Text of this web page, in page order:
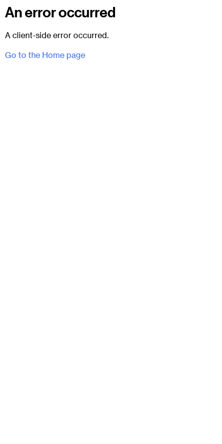
An error occurred
A client-side error occurred.
Go to the Home page